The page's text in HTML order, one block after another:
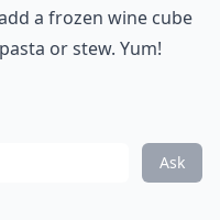
a frozen wine cube
or stew. Yum!
Ask